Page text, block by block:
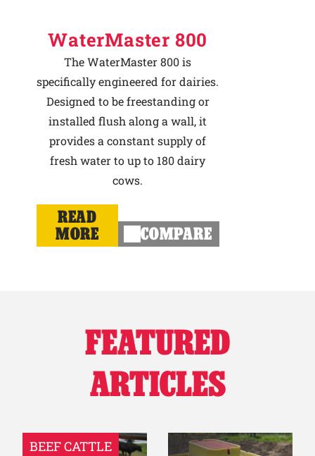
WaterMaster 800
The WaterMaster 800 is
specifically engineered for dairies.
Designed to be freestanding or
installed flush along a wall, it
provides a constant supply of
fresh water to up to 180 dairy
cows.
READ
MORE
COMPARE
FEATURED
ARTICLES
BEEF CATTLE